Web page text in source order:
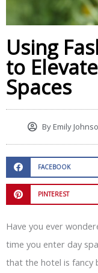
Using
to
Spaces
ByEmily
FACEBOOK
PINTEREST
Have you ever
time you enter day
that the hotel is fancy